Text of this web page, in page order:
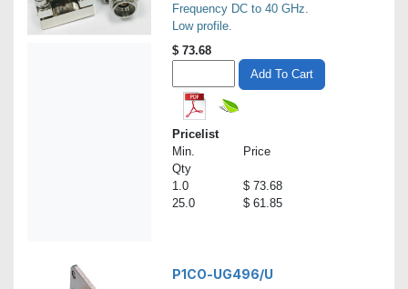
Frequency DC to 40 GHz.
Low profile.
$ 73.68
Add To Cart
Pricelist
Min.
Qty
Price
1.0
$ 73.68
25.0
$ 61.85
P1CO-UG496/U